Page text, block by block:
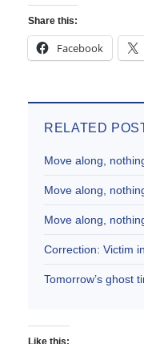
Share this:
Facebook
RELATED
Move along,
Move along,
Move along,
Correction: Victim
Tomorrow’s ghost
Like this: